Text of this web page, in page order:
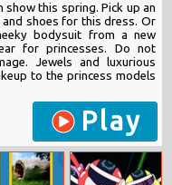
show this spring. Pick up an
shoes for this dress. Or
bodysuit from a new
for princesses. Do not
Jewels and luxurious
to the princess models
Play